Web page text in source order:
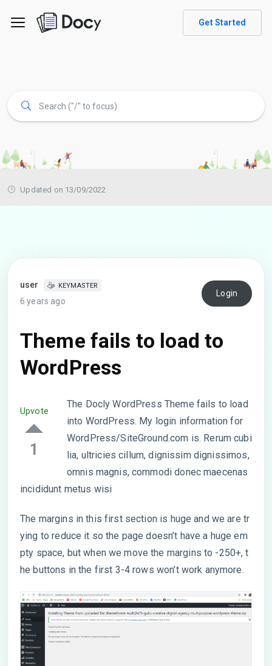
Get Started
Updated on 13/09/2022
user KEYMASTER
6 years ago
Login
Theme fails to load to
WordPress
Upvote
1
The Docly WordPress Theme fails to load
into WordPress. My login information for
WordPress/SiteGround.com is. Rerum cubi
lia, ultricies cillum, dignissim dignissimos,
omnis magnis, commodi donec maecenas
incididunt metus wisi
The margins in this first section is huge and we are tr
ying to reduce it so the page doesn’t have a huge em
pty space, but when we move the margins to -250+, t
he buttons in the first 3-4 rows won’t work anymore.